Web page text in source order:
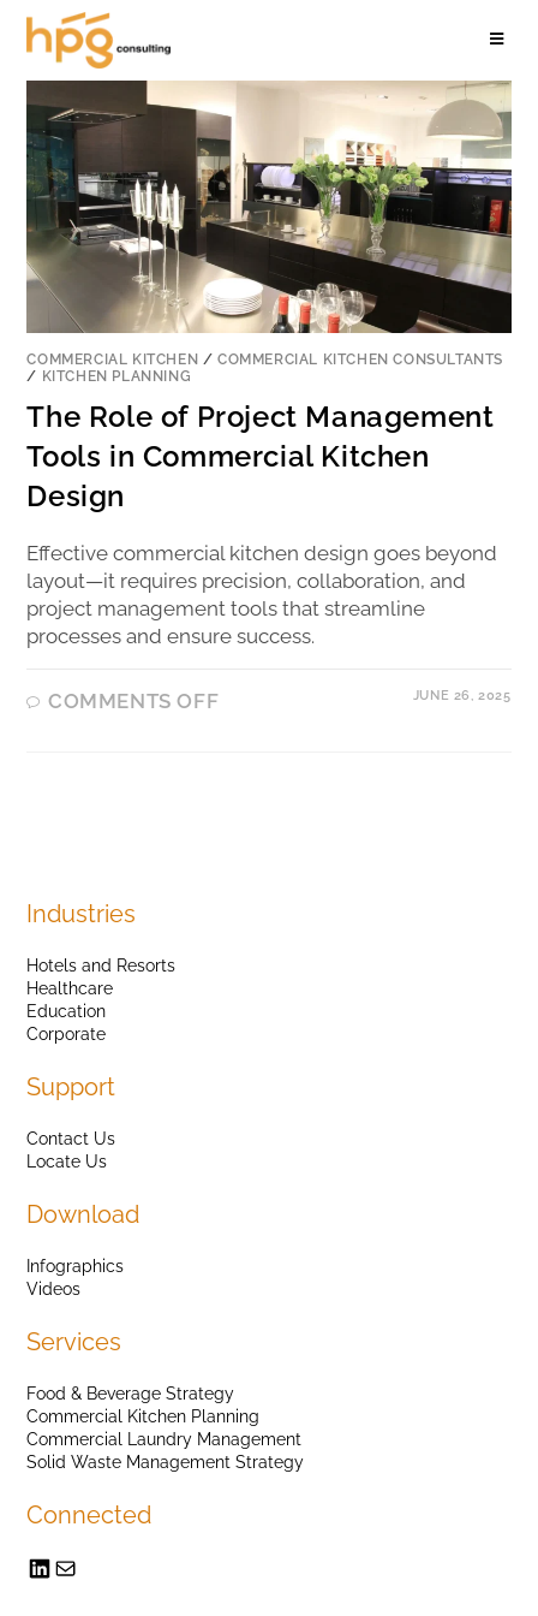
COMMERCIAL KITCHEN /COMMERCIAL KITCHEN CONSULTANTS
/ KITCHEN PLANNING
The Role of Project Management
Tools in Commercial Kitchen
Design
Effective commercial kitchen design goes beyond
layout—it requires precision, collaboration, and
project management tools that streamline
processes and ensure success.
COMMENTS OFF JUNE 26, 2025
Industries
Hotels and Resorts
Healthcare
Education
Corporate
Support
Contact Us
Locate Us
Download
Infographics
Videos
Services
Food & Beverage Strategy
Commercial Kitchen Planning
Commercial Laundry Management
Solid Waste Management Strategy
Connected